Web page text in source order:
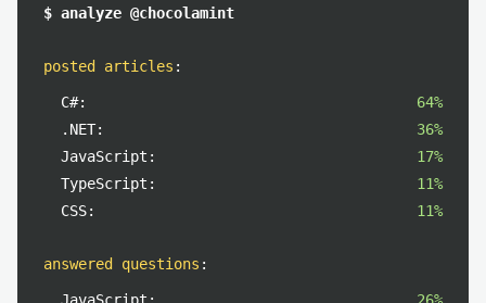
$ analyze @chocolamint
posted articles :
C#:
64%
.NET:
36%
JavaScript:
17%
TypeScript:
11%
CSS:
11%
answered questions :